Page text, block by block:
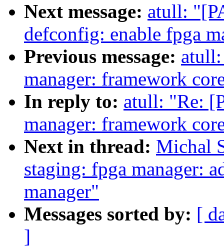
Next message: atull:
defconfig: enable fpga
Previous message:
manager: framework
In reply to: atull: "Re:
manager: framework
Next in thread: Michal
staging: fpga manager:
manager"
Messages sorted by: [
]